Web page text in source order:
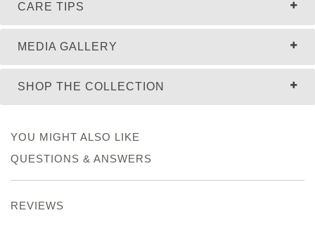
MEDIA GALLERY
CARE TIPS
SHOP THE COLLECTION
YOU MIGHT ALSO LIKE
QUESTIONS & ANSWERS
REVIEWS